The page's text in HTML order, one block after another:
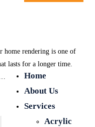
Home
About Us
Services
Acrylic
home rendering is one of
lasts for a longer time.